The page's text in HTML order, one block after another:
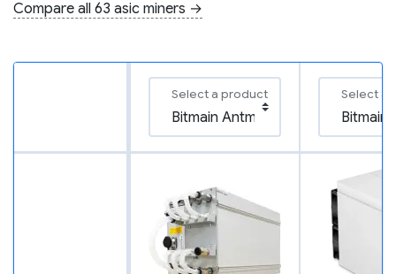
Compare all 63 asic miners →
Select a product Select a